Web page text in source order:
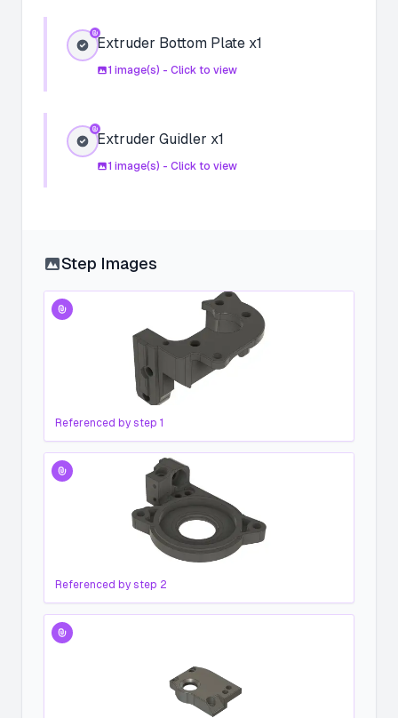
Extruder Bottom Plate x1
1 image(s) - Click to view
Extruder Guidler x1
1 image(s) - Click to view
Step Images
Referenced by step 1
Referenced by step 2